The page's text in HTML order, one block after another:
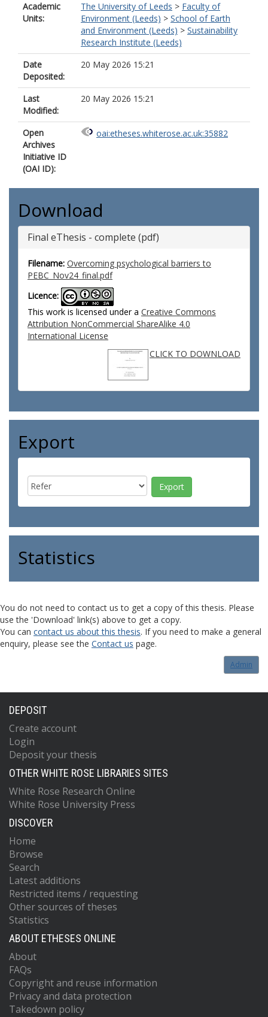
Academic
Units:
The University of Leeds > Faculty of
Environment (Leeds) > School of Earth
and Environment (Leeds) > Sustainability
Research Institute (Leeds)
Date
Deposited:
20 May 2026 15:21
Last
Modified:
20 May 2026 15:21
Open
Archives
Initiative ID
(OAI ID):
oai:etheses.whiterose.ac.uk:35882
Download
Final eThesis - complete (pdf)
Filename: Overcoming psychological barriers to
PEBC_Nov24_final.pdf
Licence:
This work is licensed under a Creative Commons
Attribution NonCommercial ShareAlike 4.0
International License
CLICK TO DOWNLOAD
Export
Statistics
You do not need to contact us to get a copy of this thesis. Please
use the 'Download' link(s) above to get a copy.
You can contact us about this thesis. If you need to make a general
enquiry, please see the Contact us page.
Admin
DEPOSIT
Create account
Login
Deposit your thesis
OTHER WHITE ROSE LIBRARIES SITES
White Rose Research Online
White Rose University Press
DISCOVER
Home
Browse
Search
Latest additions
Restricted items / requesting
Other sources of theses
Statistics
ABOUT ETHESES ONLINE
About
FAQs
Copyright and reuse information
Privacy and data protection
Takedown policy